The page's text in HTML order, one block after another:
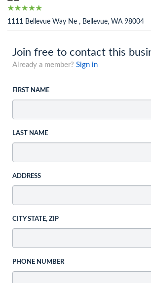
1111 Bellevue Way Ne , Bellevue, WA 98004
Join free to contact this
Already a member? Sign in
FIRST NAME
LAST NAME
ADDRESS
CITY STATE, ZIP
PHONE NUMBER